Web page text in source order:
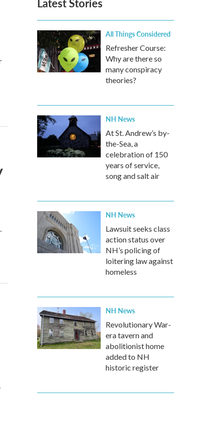
All Things Considered
Refresher Course:
Why are there so
many conspiracy
theories?
NH News
At St. Andrew’s by-
the-Sea, a
celebration of 150
years of service,
song and salt air
NH News
Lawsuit seeks class
action status over
NH’s policing of
loitering law against
homeless
NH News
Revolutionary War-
era tavern and
abolitionist home
added to NH
historic register